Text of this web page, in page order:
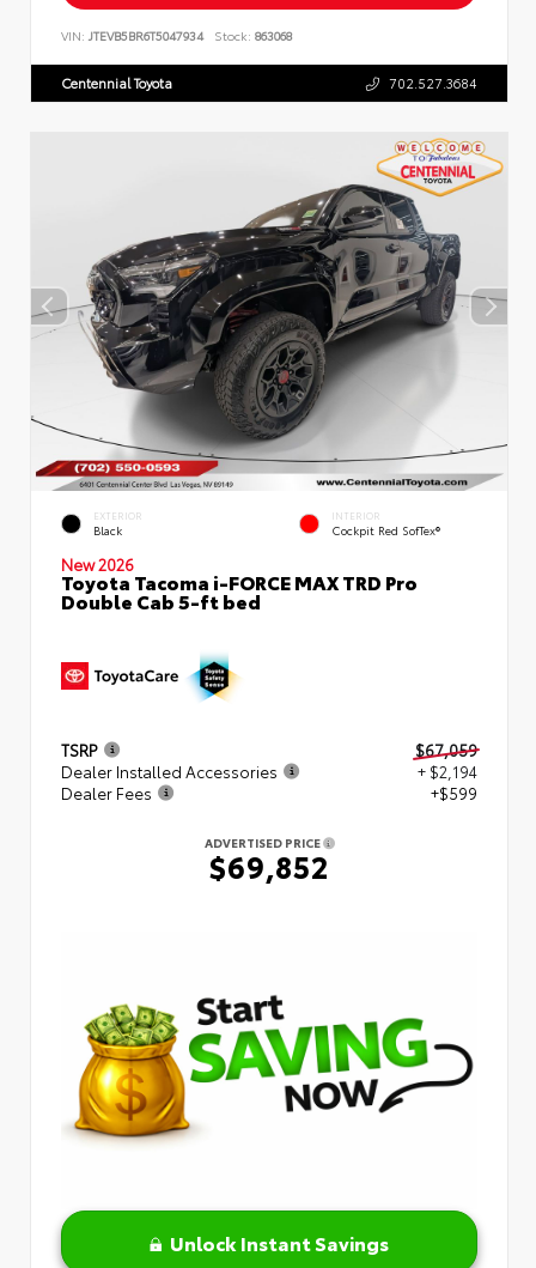
VIN: JTEVB5BR6T5047934 Stock: 863068
Centennial Toyota 702.527.3684
EXTERIOR
Black
INTERIOR
Cockpit Red SofTex®
New 2026
Toyota Tacoma i-FORCE MAX TRD Pro
Double Cab 5-ft bed
TSRP
$67,059
Dealer Installed Accessories
+ $2,194
Dealer Fees
+$599
ADVERTISED PRICE
$69,852
Unlock Instant Savings